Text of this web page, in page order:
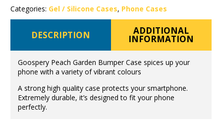
Categories: Gel / Silicone Cases, Phone Cases
DESCRIPTION ADDITIONAL
INFORMATION
Goospery Peach Garden Bumper Case spices up your
phone with a variety of vibrant colours
A strong high quality case protects your smartphone.
Extremely durable, it’s designed to fit your phone
perfectly.